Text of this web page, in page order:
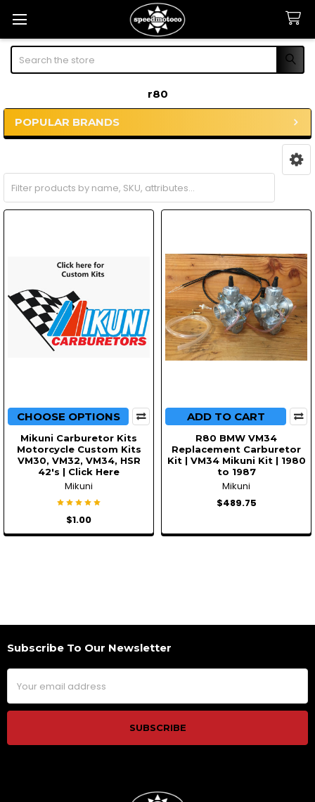
Search
r80
Sidebar
POPULAR BRANDS
CHOOSE OPTIONS
Mikuni Carburetor Kits
Motorcycle Custom Kits
VM30, VM32, VM34, HSR
42's | Click Here
Mikuni
$1.00
ADD TO CART
R80 BMW VM34
Replacement Carburetor
Kit | VM34 Mikuni Kit | 1980
to 1987
Mikuni
$489.75
Footer
Subscribe To Our Newsletter
Email
Address